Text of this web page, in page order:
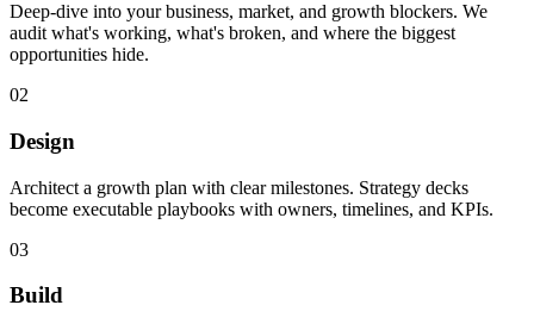
Deep-dive into your business, market, and growth blockers. We
audit what's working, what's broken, and where the biggest
opportunities hide.
02
Design
Architect a growth plan with clear milestones. Strategy decks
become executable playbooks with owners, timelines, and KPIs.
03
Build